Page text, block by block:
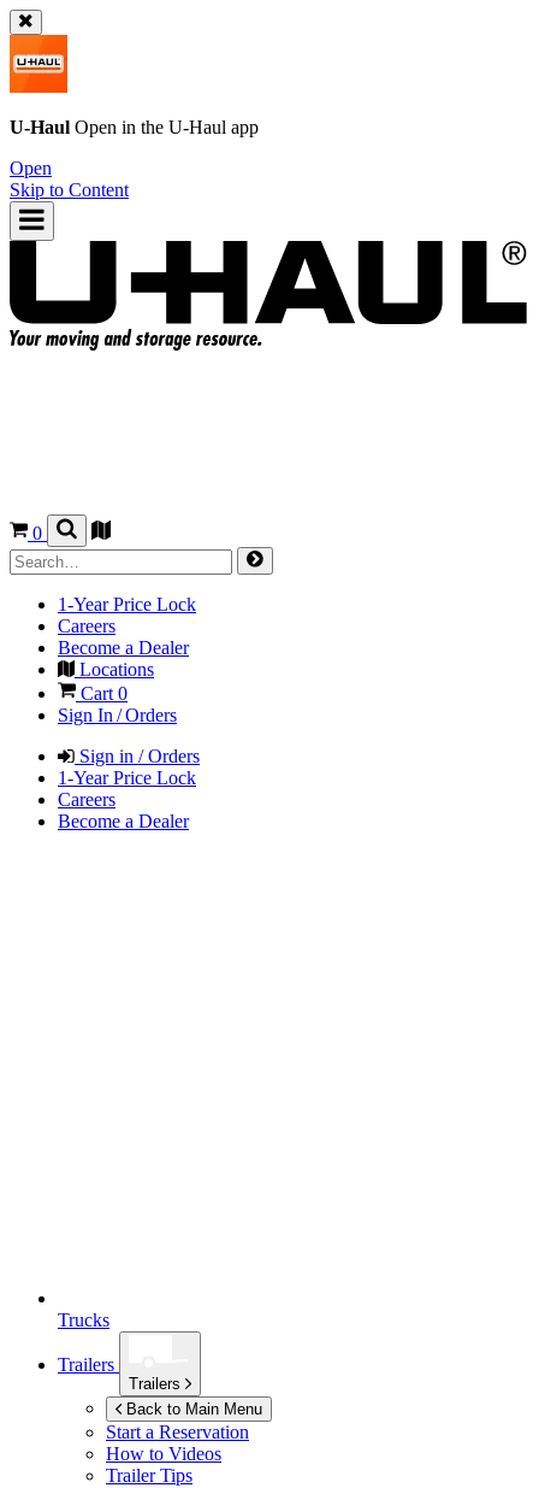
U-Haul Open in the U-Haul app
Open
Skip to Content
0
1-Year Price Lock
Careers
Become a Dealer
Locations
Cart 0
Sign In / Orders
Sign in / Orders
1-Year Price Lock
Careers
Become a Dealer
Trucks
Trailers
Trailers
Back to Main Menu
Start a Reservation
How to Videos
Trailer Tips